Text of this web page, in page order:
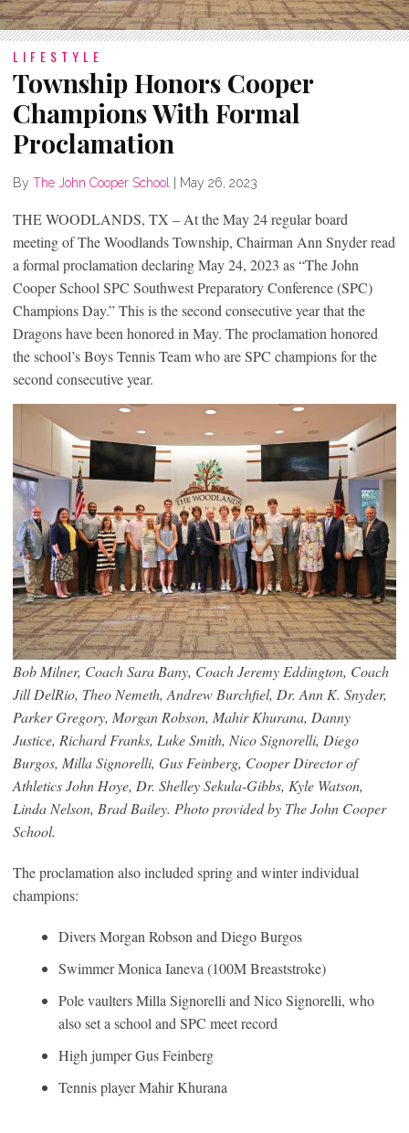
LIFESTYLE
Township Honors Cooper
Champions With Formal
Proclamation
By The John Cooper School May 26, 2023
THE WOODLANDS, TX – At the May 24 regular board
meeting of The Woodlands Township, Chairman Ann Snyder read
a formal proclamation declaring May 24, 2023 as “The John
Cooper School SPC Southwest Preparatory Conference (SPC)
Champions Day.” This is the second consecutive year that the
Dragons have been honored in May. The proclamation honored
the school’s Boys Tennis Team who are SPC champions for the
second consecutive year.
Bob Milner, Coach Sara Bany, Coach Jeremy Eddington, Coach
Jill DelRio, Theo Nemeth, Andrew Burchfiel, Dr. Ann K. Snyder,
Parker Gregory, Morgan Robson, Mahir Khurana, Danny
Justice, Richard Franks, Luke Smith, Nico Signorelli, Diego
Burgos, Milla Signorelli, Gus Feinberg, Cooper Director of
Athletics John Hoye, Dr. Shelley Sekula-Gibbs, Kyle Watson,
Linda Nelson, Brad Bailey. Photo provided by The John Cooper
School.
The proclamation also included spring and winter individual
champions:
Divers Morgan Robson and Diego Burgos
Swimmer Monica Ianeva (100M Breaststroke)
Pole vaulters Milla Signorelli and Nico Signorelli, who
also set a school and SPC meet record
High jumper Gus Feinberg
Tennis player Mahir Khurana